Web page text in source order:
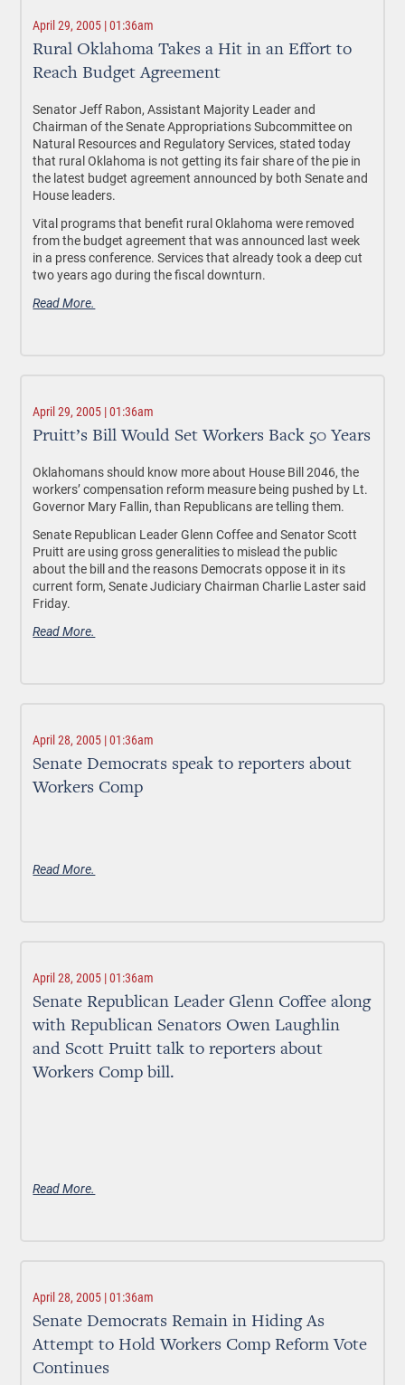
April 29, 2005 | 01:36am
Rural Oklahoma Takes a Hit in an Effort to
Reach Budget Agreement
Senator Jeff Rabon, Assistant Majority Leader and
Chairman of the Senate Appropriations Subcommittee on
Natural Resources and Regulatory Services, stated today
that rural Oklahoma is not getting its fair share of the pie in
the latest budget agreement announced by both Senate and
House leaders.
Vital programs that benefit rural Oklahoma were removed
from the budget agreement that was announced last week
in a press conference. Services that already took a deep cut
two years ago during the fiscal downturn.
Read More.
April 29, 2005 | 01:36am
Pruitt’s Bill Would Set Workers Back 50 Years
Oklahomans should know more about House Bill 2046, the
workers’ compensation reform measure being pushed by Lt.
Governor Mary Fallin, than Republicans are telling them.
Senate Republican Leader Glenn Coffee and Senator Scott
Pruitt are using gross generalities to mislead the public
about the bill and the reasons Democrats oppose it in its
current form, Senate Judiciary Chairman Charlie Laster said
Friday.
Read More.
April 28, 2005 | 01:36am
Senate Democrats speak to reporters about
Workers Comp
Read More.
April 28, 2005 | 01:36am
Senate Republican Leader Glenn Coffee along
with Republican Senators Owen Laughlin
and Scott Pruitt talk to reporters about
Workers Comp bill.
Read More.
April 28, 2005 | 01:36am
Senate Democrats Remain in Hiding As
Attempt to Hold Workers Comp Reform Vote
Continues